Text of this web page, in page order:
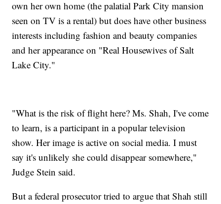
own her own home (the palatial Park City mansion
seen on TV is a rental) but does have other business
interests including fashion and beauty companies
and her appearance on "Real Housewives of Salt
Lake City."
"What is the risk of flight here? Ms. Shah, I've come
to learn, is a participant in a popular television
show. Her image is active on social media. I must
say it's unlikely she could disappear somewhere,"
Judge Stein said.
But a federal prosecutor tried to argue that Shah still